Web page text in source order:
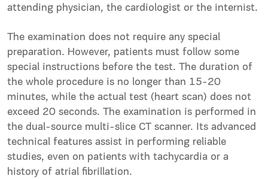
attending physician, the cardiologist or the internist.
The examination does not require any special
preparation. However, patients must follow some
special instructions before the test. The duration of
the whole procedure is no longer than 15-20
minutes, while the actual test (heart scan) does not
exceed 20 seconds. The examination is performed in
the dual-source multi-slice CT scanner. Its advanced
technical features assist in performing reliable
studies, even on patients with tachycardia or a
history of atrial fibrillation.